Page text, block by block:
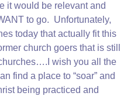
it would be relevant and
to go. Unfortunately,
today that actually fit this
church goers that is still
wish you all the
find a place to “soar” and
being practiced and